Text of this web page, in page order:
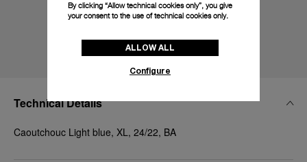
Technical Details
Caoutchouc Light blue, XL, 24/22, BA
By clicking “Allow technical cookies only”, you give
your consent to the use of technical cookies only.
ALLOW ALL
Configure